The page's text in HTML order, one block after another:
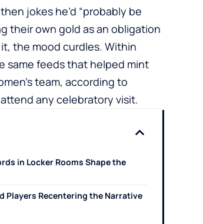
jokes he’d “probably be
their own gold as an obligation
the mood curdles. Within
same feeds that helped mint
team, according to
any celebratory visit.
in Locker Rooms Shape the
Players Recentering the Narrative